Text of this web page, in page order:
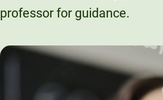
professor for guidance.